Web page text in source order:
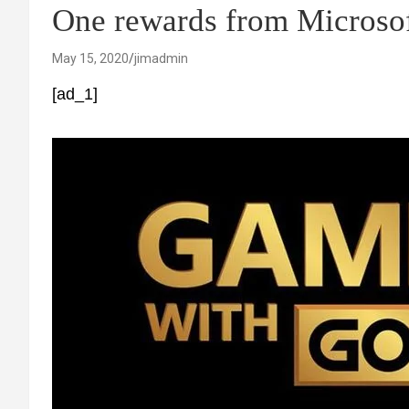
One rewards from
May 15, 2020 jimadmin
[ad_1]